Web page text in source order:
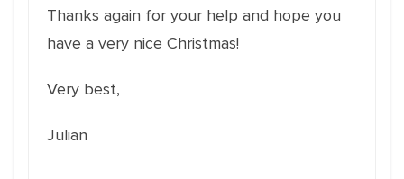
Thanks again for your help and hope you
have a very nice Christmas!
Very best,
Julian